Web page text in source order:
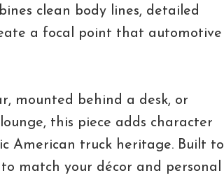
clean body lines, detailed
a focal point that automotive
mounted behind a desk, or
this piece adds character
American truck heritage. Built to
match your décor and personal